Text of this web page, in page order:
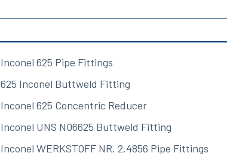
Inconel 625 Pipe Fittings
625 Inconel Buttweld Fitting
Inconel 625 Concentric Reducer
Inconel UNS N06625 Buttweld Fitting
Inconel WERKSTOFF NR. 2.4856 Pipe Fittings